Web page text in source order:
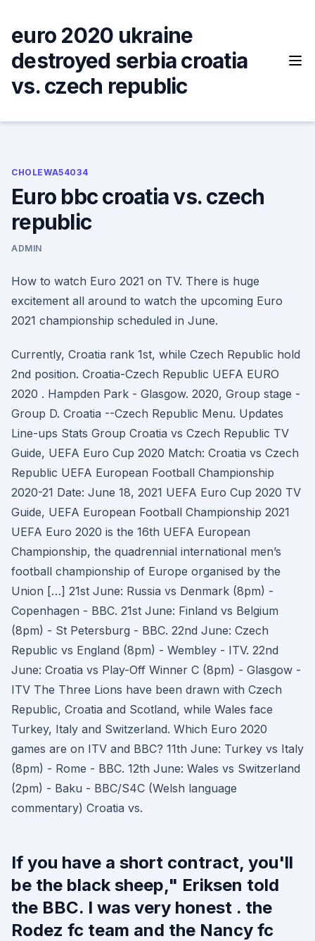
content
euro 2020 ukraine
destroyed serbia croatia
vs. czech republic
CHOLEWA54034
Euro bbc croatia vs. czech
republic
ADMIN
How to watch Euro 2021 on TV. There is huge
excitement all around to watch the upcoming Euro
2021 championship scheduled in June.
Currently, Croatia rank 1st, while Czech Republic hold
2nd position. Croatia-Czech Republic UEFA EURO
2020 . Hampden Park - Glasgow. 2020, Group stage -
Group D. Croatia --Czech Republic Menu. Updates
Line-ups Stats Group Croatia vs Czech Republic TV
Guide, UEFA Euro Cup 2020 Match: Croatia vs Czech
Republic UEFA European Football Championship
2020-21 Date: June 18, 2021 UEFA Euro Cup 2020 TV
Guide, UEFA European Football Championship 2021
UEFA Euro 2020 is the 16th UEFA European
Championship, the quadrennial international men’s
football championship of Europe organised by the
Union […] 21st June: Russia vs Denmark (8pm) -
Copenhagen - BBC. 21st June: Finland vs Belgium
(8pm) - St Petersburg - BBC. 22nd June: Czech
Republic vs England (8pm) - Wembley - ITV. 22nd
June: Croatia vs Play-Off Winner C (8pm) - Glasgow -
ITV The Three Lions have been drawn with Czech
Republic, Croatia and Scotland, while Wales face
Turkey, Italy and Switzerland. Which Euro 2020
games are on ITV and BBC? 11th June: Turkey vs Italy
(8pm) - Rome - BBC. 12th June: Wales vs Switzerland
(2pm) - Baku - BBC/S4C (Welsh language
commentary) Croatia vs.
If you have a short contract, you'll
be the black sheep," Eriksen told
the BBC. I was very honest . the
Rodez fc team and the Nancy fc